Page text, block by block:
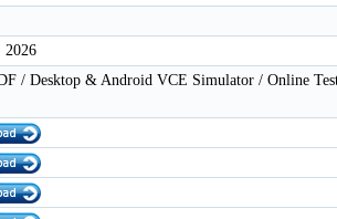
2026
/ Desktop & Android VCE Simulator / Online